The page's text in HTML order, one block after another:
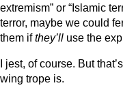
extremism” or “Islamic
terror, maybe we could
them ifthey’ll use the
I jest, of course. But
wing trope is.